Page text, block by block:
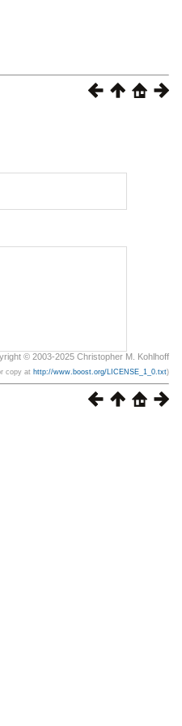
© 2003-2025 Christopher M. Kohlhoff
copy at http://www.boost.org/LICENSE_1_0.txt)